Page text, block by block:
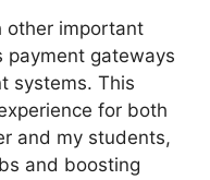
other important
payment gateways
systems. This
for both
and my students,
and boosting